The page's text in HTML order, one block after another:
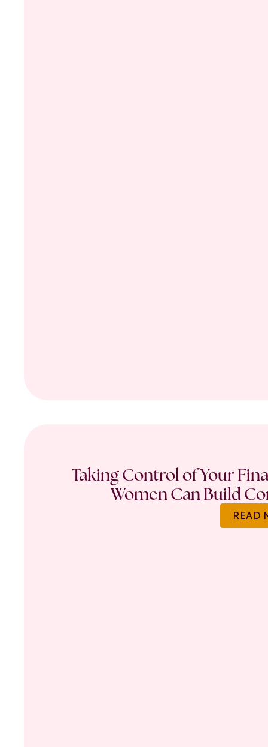
Taking Control of Your
Women Can Build
READ